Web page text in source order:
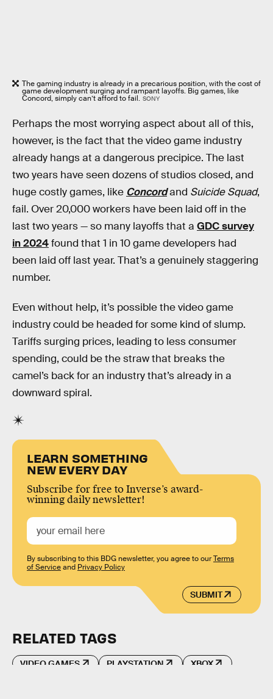
The gaming industry is already in a precarious position, with the cost of
game development surging and rampant layoffs. Big games, like
Concord, simply can’t afford to fail. SONY
Perhaps the most worrying aspect about all of this,
however, is the fact that the video game industry
already hangs at a dangerous precipice. The last
two years have seen dozens of studios closed, and
huge costly games, like Concordand Suicide Squad,
fail. Over 20,000 workers have been laid off in the
last two years — so many layoffs that a GDC survey
in 2024found that 1 in 10 game developers had
been laid off last year. That’s a genuinely staggering
number.
Even without help, it’s possible the video game
industry could be headed for some kind of slump.
Tariffs surging prices, leading to less consumer
spending, could be the straw that breaks the
camel’s back for an industry that’s already in a
downward spiral.
LEARN SOMETHING
NEW EVERY DAY
Subscribe for free to Inverse’s award-
winning daily newsletter!
SUBMIT
By subscribing to this BDG newsletter, you agree to ourTerms
of Serviceand Privacy Policy
RELATED TAGS
VIDEO GAMES PLAYSTATION XBOX